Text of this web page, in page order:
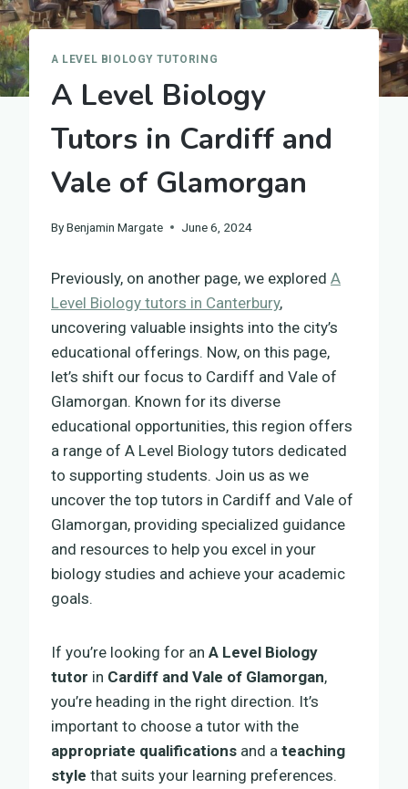
A LEVEL BIOLOGY TUTORING
A Level Biology
Tutors in Cardiff and
Vale of Glamorgan
ByBenjamin Margate June 6, 2024
Previously, on another page, we explored A
Level Biology tutors in Canterbury,
uncovering valuable insights into the city’s
educational offerings. Now, on this page,
let’s shift our focus to Cardiff and Vale of
Glamorgan. Known for its diverse
educational opportunities, this region offers
a range of A Level Biology tutors dedicated
to supporting students. Join us as we
uncover the top tutors in Cardiff and Vale of
Glamorgan, providing specialized guidance
and resources to help you excel in your
biology studies and achieve your academic
goals.
If you’re looking for an A Level Biology
tutor in Cardiff and Vale of Glamorgan,
you’re heading in the right direction. It’s
important to choose a tutor with the
appropriate qualifications and a teaching
style that suits your learning preferences.